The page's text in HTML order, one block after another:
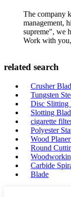
The company
management,
supreme", we
Work with
related search
Crusher
Tungsten
Disc Slitting
Slotting
cigarette
Polyester
Wood
Round
Carbide
Blade